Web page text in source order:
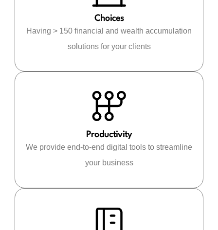
Choices
Having > 150 financial and wealth accumulation
solutions for your clients
Productivity
We provide end-to-end digital tools to streamline
your business